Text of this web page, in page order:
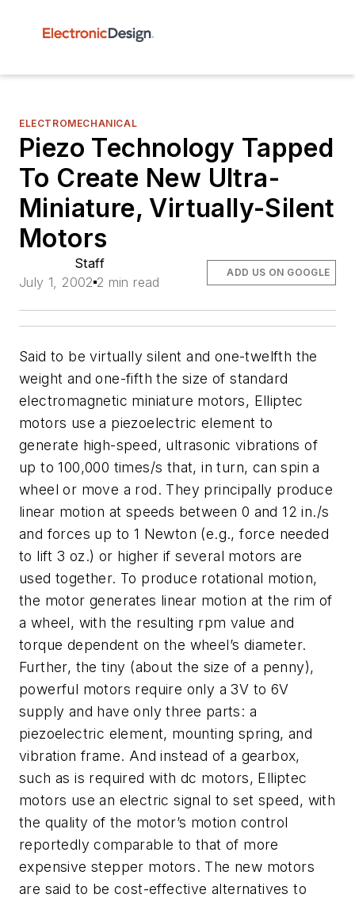
ELECTROMECHANICAL
Piezo Technology Tapped
To Create New Ultra-
Miniature, Virtually-Silent
Motors
Staff
July 1, 2002 2 min read
ADD US ON GOOGLE
Said to be virtually silent and one-twelfth the
weight and one-fifth the size of standard
electromagnetic miniature motors, Elliptec
motors use a piezoelectric element to
generate high-speed, ultrasonic vibrations of
up to 100,000 times/s that, in turn, can spin a
wheel or move a rod. They principally produce
linear motion at speeds between 0 and 12 in./s
and forces up to 1 Newton (e.g., force needed
to lift 3 oz.) or higher if several motors are
used together. To produce rotational motion,
the motor generates linear motion at the rim of
a wheel, with the resulting rpm value and
torque dependent on the wheel’s diameter.
Further, the tiny (about the size of a penny),
powerful motors require only a 3V to 6V
supply and have only three parts: a
piezoelectric element, mounting spring, and
vibration frame. And instead of a gearbox,
such as is required with dc motors, Elliptec
motors use an electric signal to set speed, with
the quality of the motor’s motion control
reportedly comparable to that of more
expensive stepper motors. The new motors
are said to be cost-effective alternatives to